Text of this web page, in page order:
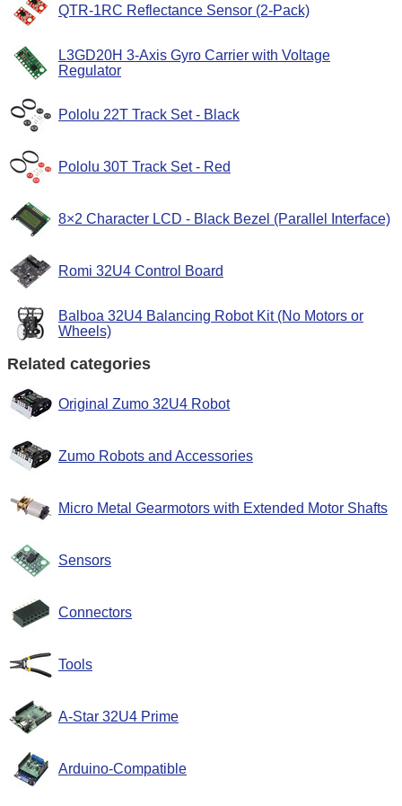
QTR-1RC Reflectance Sensor (2-Pack)
L3GD20H 3-Axis Gyro Carrier with Voltage
Regulator
Pololu 22T Track Set - Black
Pololu 30T Track Set - Red
8×2 Character LCD - Black Bezel (Parallel Interface)
Romi 32U4 Control Board
Balboa 32U4 Balancing Robot Kit (No Motors or
Wheels)
Related categories
Original Zumo 32U4 Robot
Zumo Robots and Accessories
Micro Metal Gearmotors with Extended Motor Shafts
Sensors
Connectors
Tools
A-Star 32U4 Prime
Arduino-Compatible